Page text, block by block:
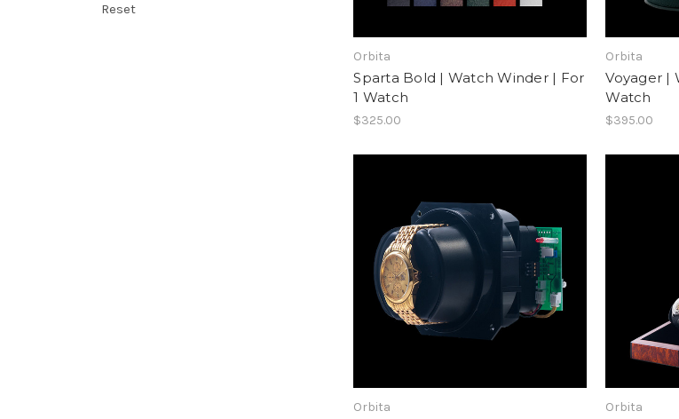
Reset
Orbita
Sparta Bold | Watch Winder | For
1 Watch
$325.00
Orbita
Voyager |
Watch
$395.00
Orbita Orbita